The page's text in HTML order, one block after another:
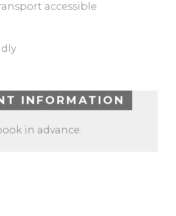
accessible
INFORMATION
in advance.